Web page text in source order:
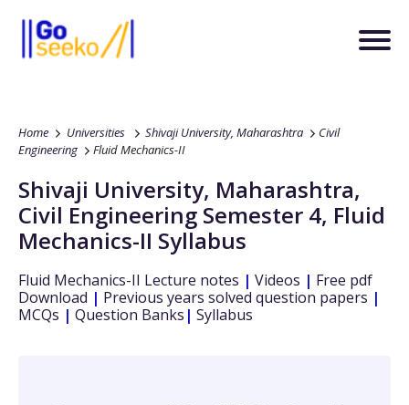
Home Universities Shivaji University, Maharashtra
Civil
Engineering
Fluid Mechanics-II
Shivaji University, Maharashtra,
Civil Engineering Semester 4, Fluid
Mechanics-II Syllabus
Fluid Mechanics-II Lecture notes | Videos | Free pdf
Download | Previous years solved question papers |
MCQs | Question Banks | Syllabus